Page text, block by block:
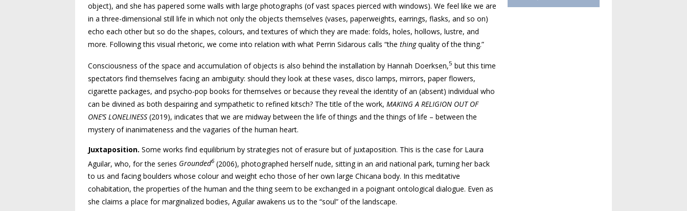
object), and she has papered some walls with large photographs (of vast spaces pierced with windows). We feel like we are
in a three-dimensional still life in which not only the objects themselves (vases, paperweights, earrings, flasks, and so on)
echo each other but so do the shapes, colours, and textures of which they are made: folds, holes, hollows, lustre, and
more. Following this visual rhetoric, we come into relation with what Perrin Sidarous calls “the thingquality of the thing.”
Consciousness of the space and accumulation of objects is also behind the installation by Hannah Doerksen,5 but this time
spectators find themselves facing an ambiguity: should they look at these vases, disco lamps, mirrors, paper flowers,
cigarette packages, and psycho-pop books for themselves or because they reveal the identity of an (absent) individual who
can be divined as both despairing and sympathetic to refined kitsch? The title of the work, MAKING A RELIGION OUT OF
ONE’S LONELINESS (2019), indicates that we are midway between the life of things and the things of life – between the
mystery of inanimateness and the vagaries of the human heart.
Juxtaposition. Some works find equilibrium by strategies not of erasure but of juxtaposition. This is the case for Laura
Aguilar, who, for the series Grounded6 (2006), photographed herself nude, sitting in an arid national park, turning her back
to us and facing boulders whose colour and weight echo those of her own large Chicana body. In this meditative
cohabitation, the properties of the human and the thing seem to be exchanged in a poignant ontological dialogue. Even as
she claims a place for marginalized bodies, Aguilar awakens us to the “soul” of the landscape.